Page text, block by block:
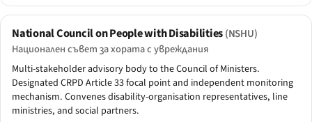
National Council on People with Disabilities(NSHU)
Национален съвет за хората с увреждания
Multi-stakeholder advisory body to the Council of Ministers.
Designated CRPD Article 33 focal point and independent monitoring
mechanism. Convenes disability-organisation representatives, line
ministries, and social partners.